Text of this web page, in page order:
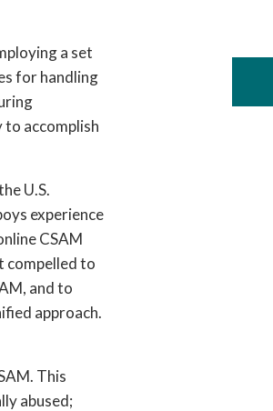
a set
for handling
to accomplish
U.S.
experience
CSAM
compelled to
and to
approach.
This
abused;